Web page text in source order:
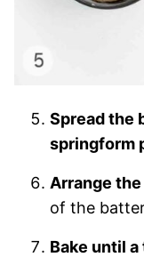
Spread the
springform
Arrange
of the
Bake until